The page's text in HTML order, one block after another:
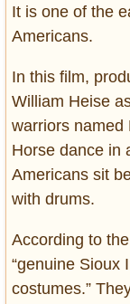
It is one of the
Americans.
In this film,
William Heise
warriors named
Horse dance in
Americans sit
with drums.
According to
“genuine Sioux
costumes.”